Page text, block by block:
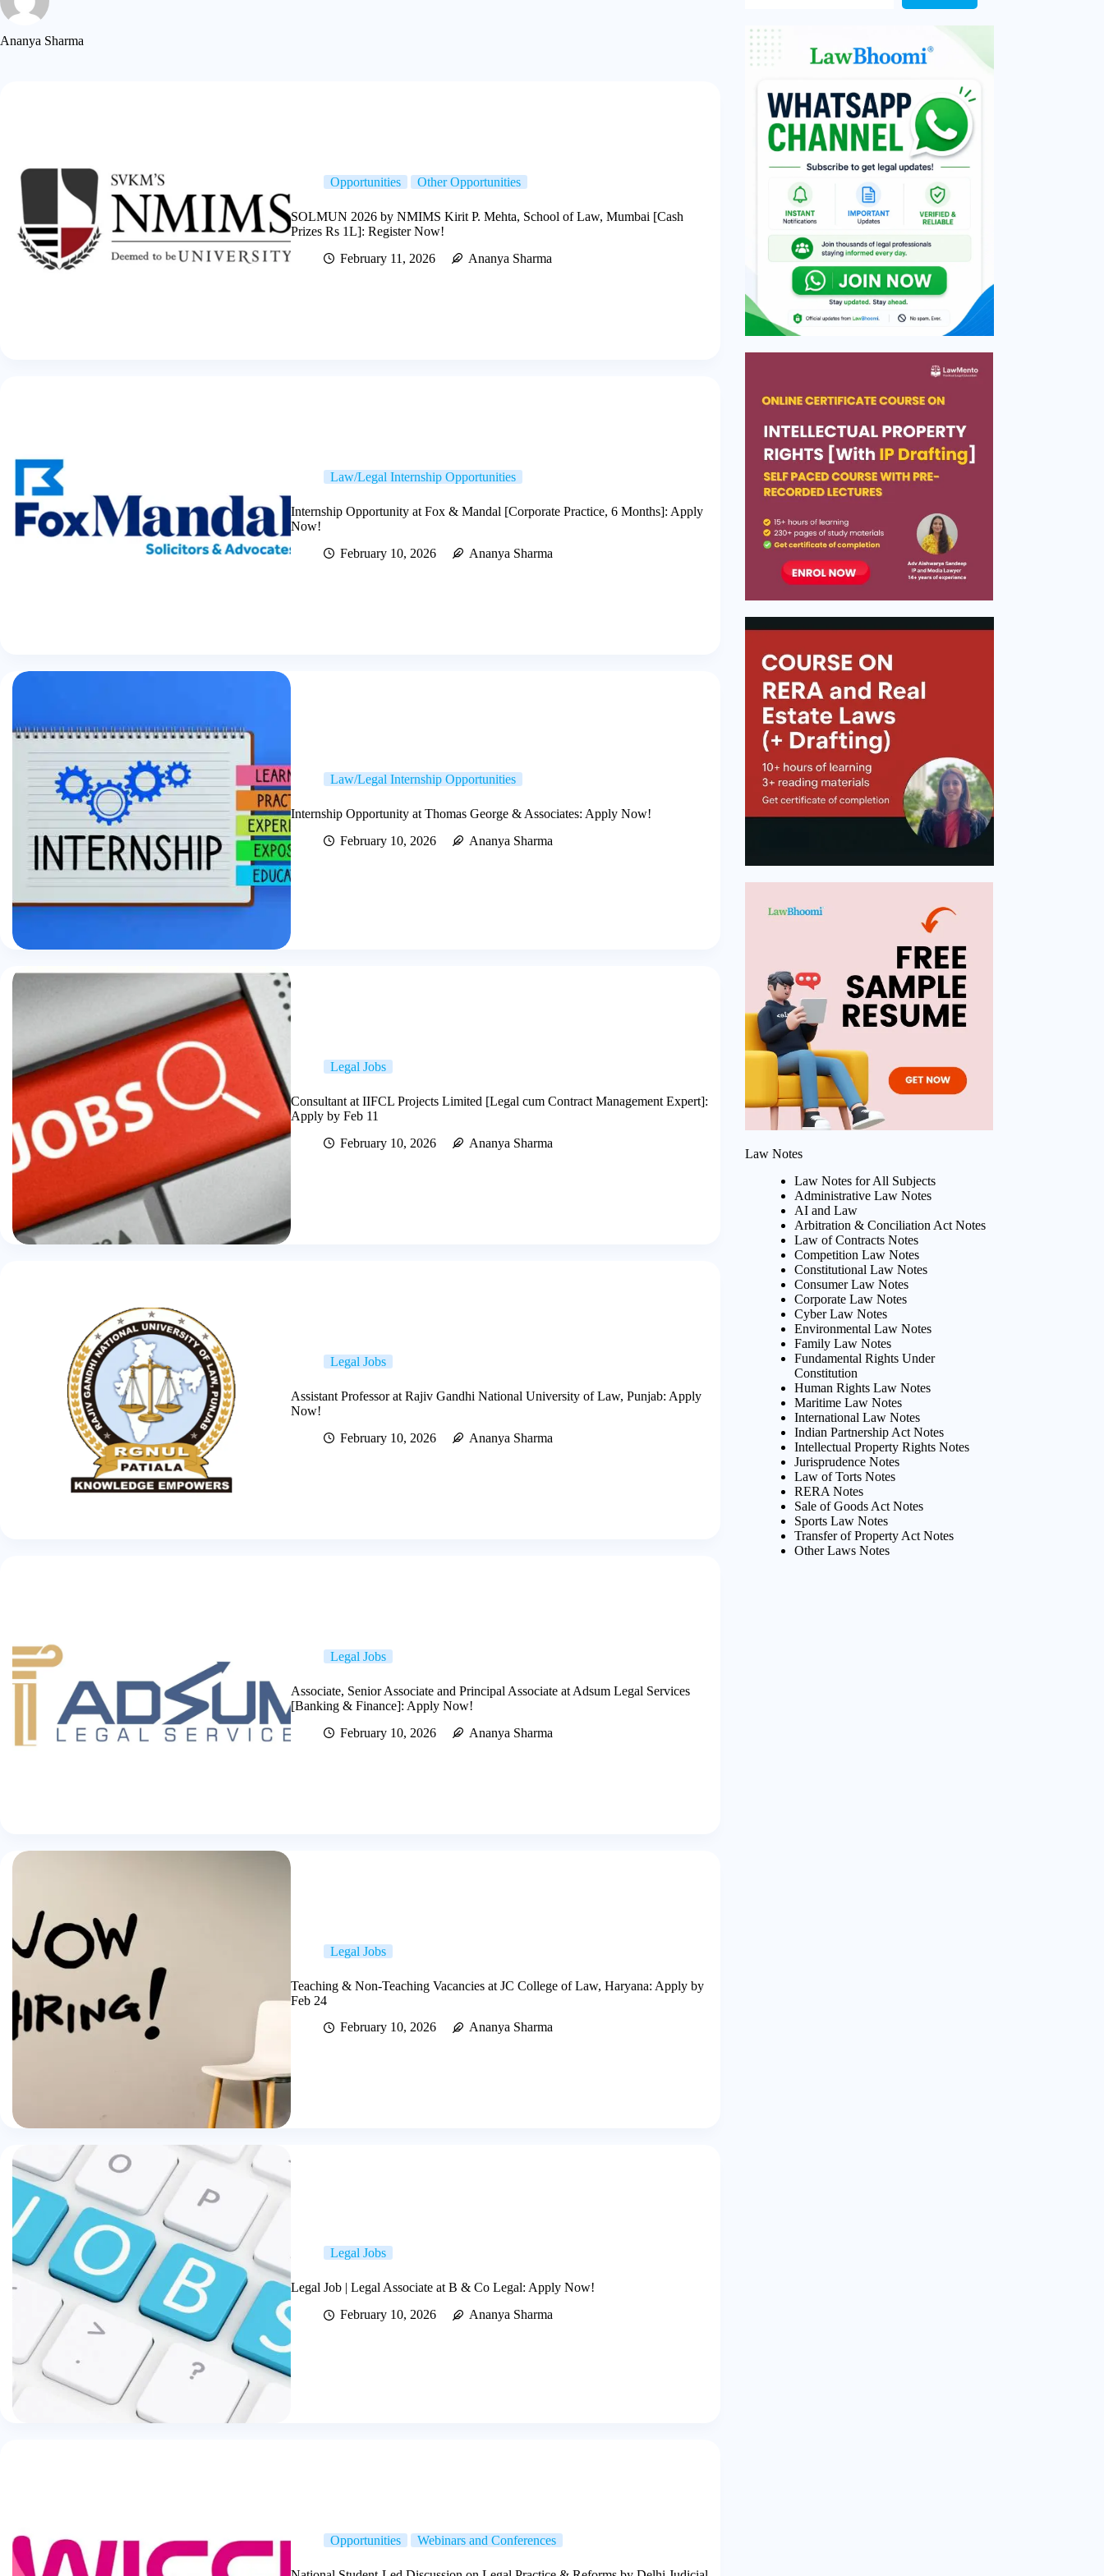
Ananya Sharma
Opportunities Other Opportunities
SOLMUN 2026 by NMIMS Kirit P. Mehta, School of Law, Mumbai [Cash
Prizes Rs 1L]: Register Now!
February 11, 2026
Ananya Sharma
Law/Legal Internship Opportunities
Internship Opportunity at Fox & Mandal [Corporate Practice, 6 Months]: Apply
Now!
February 10, 2026
Ananya Sharma
Law/Legal Internship Opportunities
Internship Opportunity at Thomas George & Associates: Apply Now!
February 10, 2026
Ananya Sharma
Legal Jobs
Consultant at IIFCL Projects Limited [Legal cum Contract Management Expert]:
Apply by Feb 11
February 10, 2026
Ananya Sharma
Legal Jobs
Assistant Professor at Rajiv Gandhi National University of Law, Punjab: Apply
Now!
February 10, 2026
Ananya Sharma
Legal Jobs
Associate, Senior Associate and Principal Associate at Adsum Legal Services
[Banking & Finance]: Apply Now!
February 10, 2026
Ananya Sharma
Legal Jobs
Teaching & Non-Teaching Vacancies at JC College of Law, Haryana: Apply by
Feb 24
February 10, 2026
Ananya Sharma
Legal Jobs
Legal Job | Legal Associate at B & Co Legal: Apply Now!
February 10, 2026
Ananya Sharma
Opportunities Webinars and Conferences
Law Notes
Law Notes for All Subjects
Administrative Law Notes
AI and Law
Arbitration & Conciliation Act Notes
Law of Contracts Notes
Competition Law Notes
Constitutional Law Notes
Consumer Law Notes
Corporate Law Notes
Cyber Law Notes
Environmental Law Notes
Family Law Notes
Fundamental Rights Under
Constitution
Human Rights Law Notes
Maritime Law Notes
International Law Notes
Indian Partnership Act Notes
Intellectual Property Rights Notes
Jurisprudence Notes
Law of Torts Notes
RERA Notes
Sale of Goods Act Notes
Sports Law Notes
Transfer of Property Act Notes
Other Laws Notes